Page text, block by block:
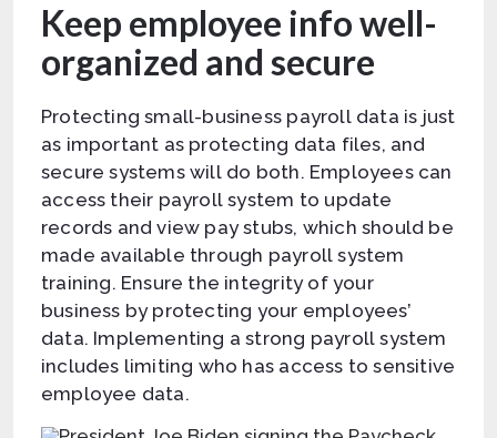
Keep employee info well-
organized and secure
Protecting small-business payroll data is just
as important as protecting data files, and
secure systems will do both. Employees can
access their payroll system to update
records and view pay stubs, which should be
made available through payroll system
training. Ensure the integrity of your
business by protecting your employees’
data. Implementing a strong payroll system
includes limiting who has access to sensitive
employee data.